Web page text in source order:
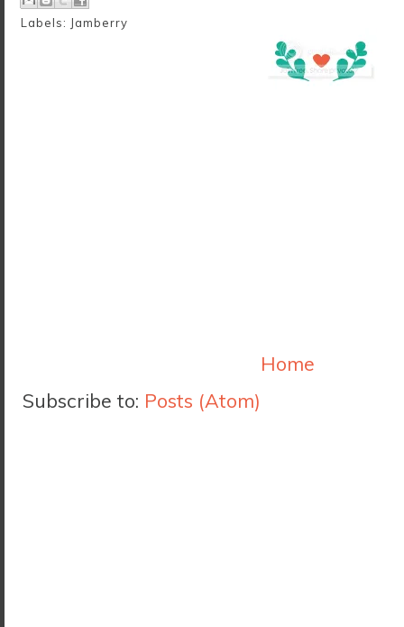
Labels: Jamberry
Home
Subscribe to: Posts (Atom)